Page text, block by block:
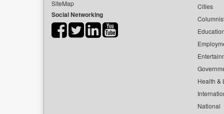
SiteMap
Social Networking
Cities
Health &
National